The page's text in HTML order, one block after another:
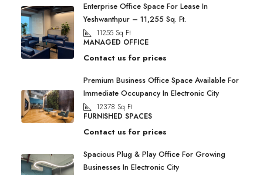
Enterprise Office Space For Lease In
Yeshwanthpur – 11,255 Sq. Ft.
11255 Sq Ft
MANAGED OFFICE
Contact us for prices
Premium Business Office Space Available For
Immediate Occupancy In Electronic City
12378 Sq Ft
FURNISHED SPACES
Contact us for prices
Spacious Plug & Play Office For Growing
Businesses In Electronic City